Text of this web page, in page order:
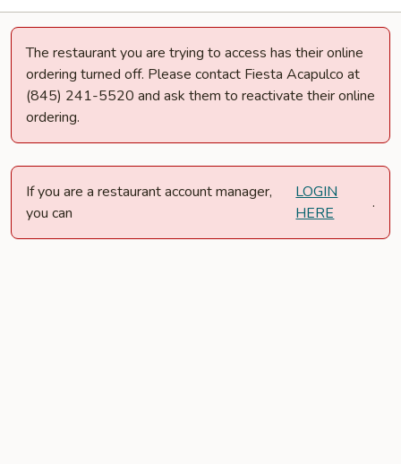
The restaurant you are trying to access has their online
ordering turned off. Please contact Fiesta Acapulco at
(845) 241-5520 and ask them to reactivate their online
ordering.
If you are a restaurant account manager,
you can
LOGIN
HERE
.